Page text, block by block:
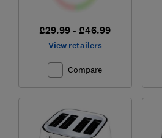
£29.99 - £46.99
View retailers
Compare